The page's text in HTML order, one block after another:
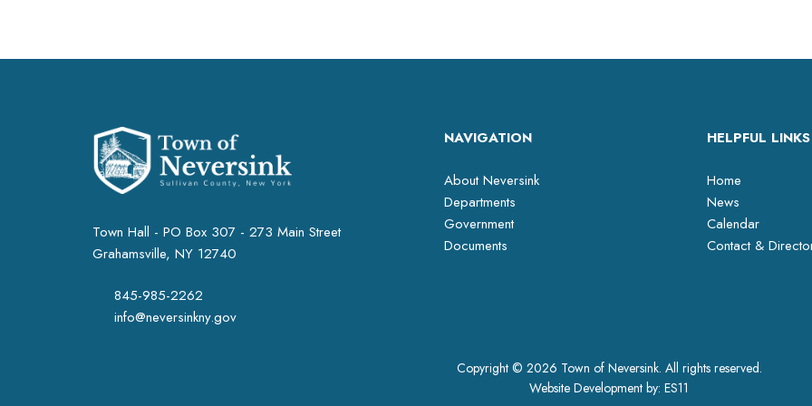
Town Hall - PO Box 307 - 273 Main Street
Grahamsville, NY 12740
845-985-2262
info@neversinkny.gov
NAVIGATION
About Neversink
Departments
Government
Documents
HELPFUL LINKS
Home
News
Calendar
Contact &
Copyright © 2026 Town of Neversink. All rights reserved.
Website Development by: ES11